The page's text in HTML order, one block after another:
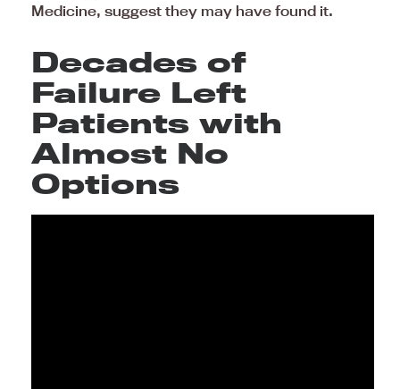
Medicine, suggest they may have found it.
Decades of
Failure Left
Patients with
Almost No
Options